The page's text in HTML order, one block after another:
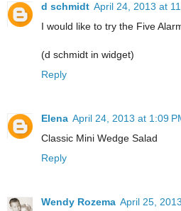
d schmidt April 24, 2013 at
I would like to try the Five
(d schmidt in widget)
Reply
Elena April 24, 2013 at 1:09
Classic Mini Wedge Salad
Reply
Wendy Rozema April 25,